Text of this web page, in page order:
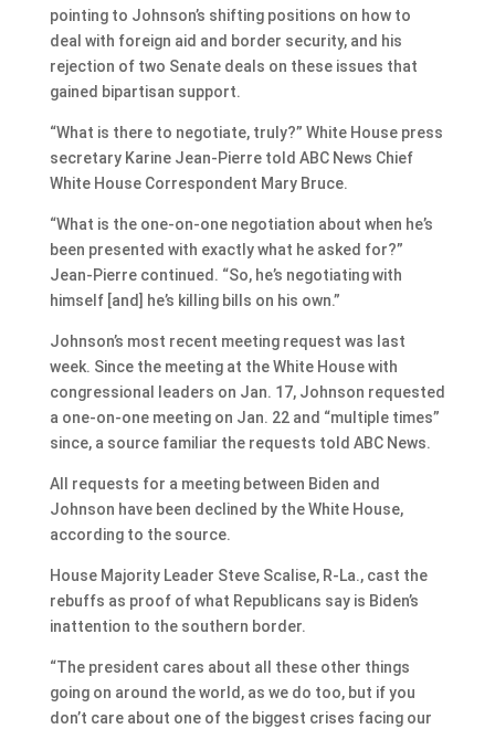
pointing to Johnson’s shifting positions on how to
deal with foreign aid and border security, and his
rejection of two Senate deals on these issues that
gained bipartisan support.
“What is there to negotiate, truly?” White House press
secretary Karine Jean-Pierre told ABC News Chief
White House Correspondent Mary Bruce.
“What is the one-on-one negotiation about when he’s
been presented with exactly what he asked for?”
Jean-Pierre continued. “So, he’s negotiating with
himself [and] he’s killing bills on his own.”
Johnson’s most recent meeting request was last
week. Since the meeting at the White House with
congressional leaders on Jan. 17, Johnson requested
a one-on-one meeting on Jan. 22 and “multiple times”
since, a source familiar the requests told ABC News.
All requests for a meeting between Biden and
Johnson have been declined by the White House,
according to the source.
House Majority Leader Steve Scalise, R-La., cast the
rebuffs as proof of what Republicans say is Biden’s
inattention to the southern border.
“The president cares about all these other things
going on around the world, as we do too, but if you
don’t care about one of the biggest crises facing our